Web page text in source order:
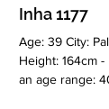
Inha 1177
Age: 39 City:
Height: 164cm
an age range: